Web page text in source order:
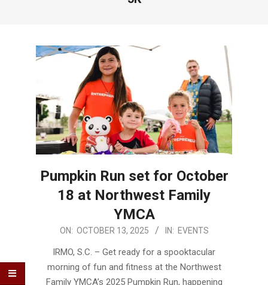
Pumpkin Run set for October
18 at Northwest Family
YMCA
ON: OCTOBER 13, 2025 IN: EVENTS
IRMO, S.C. – Get ready for a spooktacular
morning of fun and fitness at the Northwest
Family YMCA’s 2025 Pumpkin Run, happening